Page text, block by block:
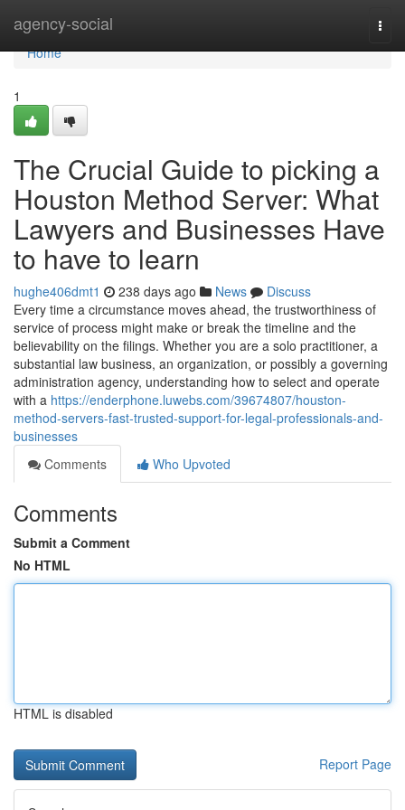
agency-social
Home
Home
1
The Crucial Guide to picking a
Houston Method Server: What
Lawyers and Businesses Have
to have to learn
hughe406dmt1 238 days ago News
Discuss
Every time a circumstance moves ahead, the trustworthiness of
service of process might make or break the timeline and the
believability on the filings. Whether you are a solo practitioner, a
substantial law business, an organization, or possibly a governing
administration agency, understanding how to select and operate
with a https://enderphone.luwebs.com/39674807/houston-
method-servers-fast-trusted-support-for-legal-professionals-and-
businesses
Comments
Who Upvoted
Comments
Submit a Comment
No HTML
HTML is disabled
Report Page